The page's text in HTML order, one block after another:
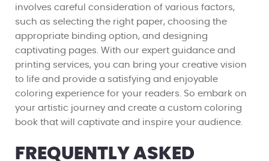
involves careful consideration of various factors,
such as selecting the right paper, choosing the
appropriate binding option, and designing
captivating pages. With our expert guidance and
printing services, you can bring your creative vision
to life and provide a satisfying and enjoyable
coloring experience for your readers. So embark on
your artistic journey and create a custom coloring
book that will captivate and inspire your audience.
FREQUENTLY ASKED